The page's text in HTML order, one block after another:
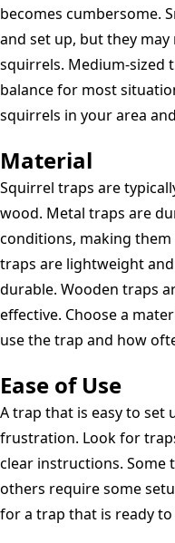
becomes cumbersome.
and set up, but they
squirrels. Medium-sized
balance for most
squirrels in your area
Material
Squirrel traps are
wood. Metal traps are
conditions, making
traps are lightweight
durable. Wooden traps
effective. Choose a
use the trap and how
Ease of Use
A trap that is easy to set
frustration. Look for
clear instructions. Some
others require some
for a trap that is ready